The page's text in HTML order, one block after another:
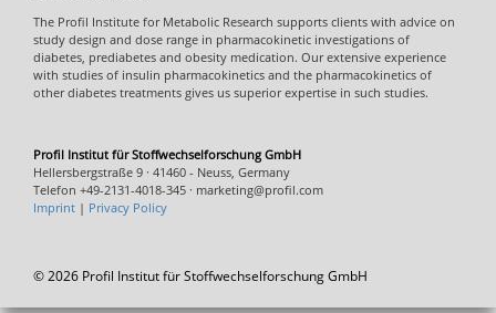
The Profil Institute for Metabolic Research supports clients with advice on
study design and dose range in pharmacokinetic investigations of
diabetes, prediabetes and obesity medication. Our extensive experience
with studies of insulin pharmacokinetics and the pharmacokinetics of
other diabetes treatments gives us superior expertise in such studies.
Profil Institut für Stoffwechselforschung GmbH
Hellersbergstraße 9 · 41460 - Neuss, Germany
Telefon +49-2131-4018-345 · marketing@profil.com
Imprint | Privacy Policy
© 2026 Profil Institut für Stoffwechselforschung GmbH